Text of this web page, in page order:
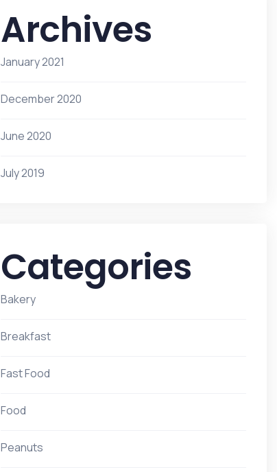
Archives
January 2021
December 2020
June 2020
July 2019
Categories
Bakery
Breakfast
Fast Food
Food
Peanuts